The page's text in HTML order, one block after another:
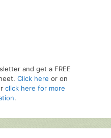
and get a FREE
Click here or on
click here for more
.